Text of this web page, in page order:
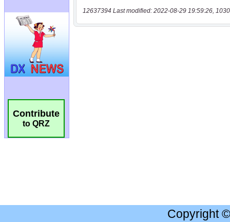
Contribute
to QRZ
12637394 Last modified: 2022-08-29 19:59:26,
Copyright